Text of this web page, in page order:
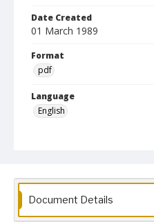
Date Created
01 March 1989
Format
pdf
Language
English
Document Details